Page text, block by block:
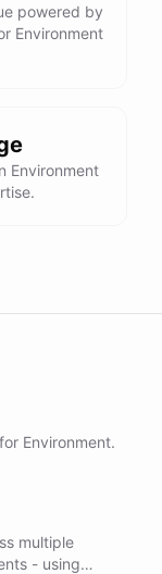
powered by
Environment
Environment
for Environment.
multiple
- using